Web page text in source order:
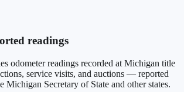
readings
odometer readings recorded at Michigan title
service visits, and auctions — reported
Secretary of State and other states.